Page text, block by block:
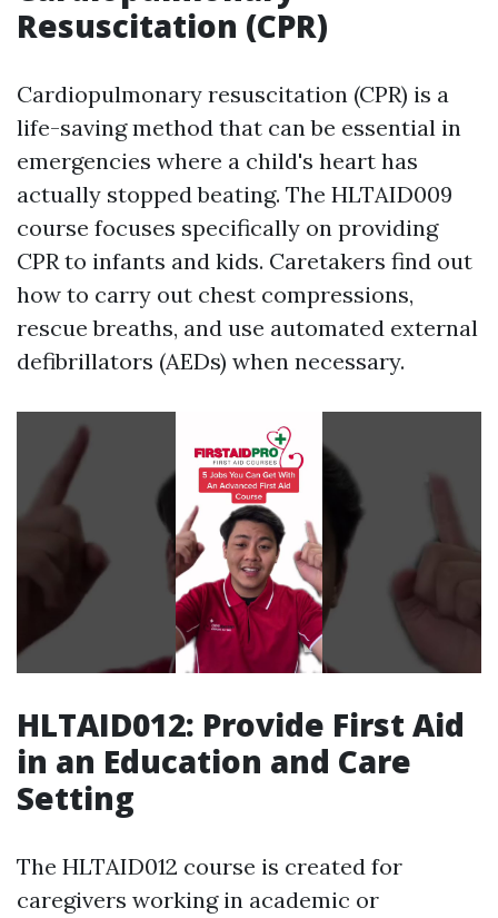
Resuscitation (CPR)
Cardiopulmonary resuscitation (CPR) is a
life-saving method that can be essential in
emergencies where a child's heart has
actually stopped beating. The HLTAID009
course focuses specifically on providing
CPR to infants and kids. Caretakers find out
how to carry out chest compressions,
rescue breaths, and use automated external
defibrillators (AEDs) when necessary.
HLTAID012: Provide First Aid
in an Education and Care
Setting
The HLTAID012 course is created for
caregivers working in academic or